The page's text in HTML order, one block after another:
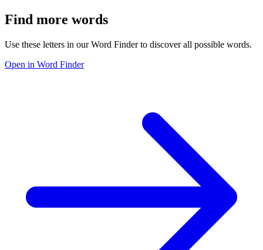
Find more words
Use these letters in our Word Finder to discover all possible words.
Open in Word Finder